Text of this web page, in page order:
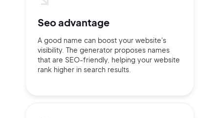
Seo advantage
A good name can boost your website's
visibility. The generator proposes names
that are SEO-friendly, helping your website
rank higher in search results.
Sign Up